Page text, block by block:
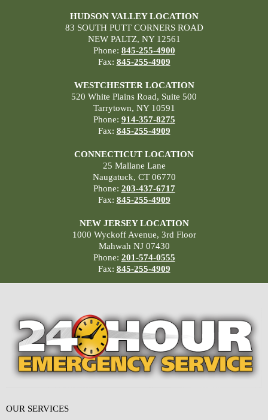
HUDSON VALLEY LOCATION
83 SOUTH PUTT CORNERS ROAD
NEW PALTZ, NY 12561
Phone: 845-255-4900
Fax: 845-255-4909
WESTCHESTER LOCATION
520 White Plains Road, Suite 500
Tarrytown, NY 10591
Phone: 914-357-8275
Fax: 845-255-4909
CONNECTICUT LOCATION
25 Mallane Lane
Naugatuck, CT 06770
Phone: 203-437-6717
Fax: 845-255-4909
NEW JERSEY LOCATION
1000 Wyckoff Avenue, 3rd Floor
Mahwah NJ 07430
Phone: 201-574-0555
Fax: 845-255-4909
OUR SERVICES